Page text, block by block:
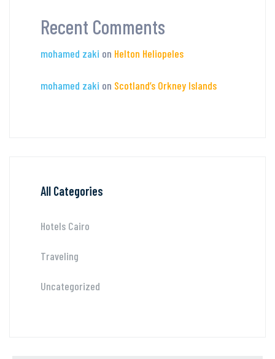
Recent Comments
mohamed zaki on Helton Heliopeles
mohamed zaki on Scotland’s Orkney Islands
All Categories
Hotels Cairo
Traveling
Uncategorized